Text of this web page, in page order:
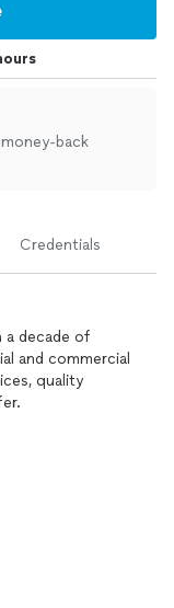
back
Credentials
a decade of
and commercial
quality
do,